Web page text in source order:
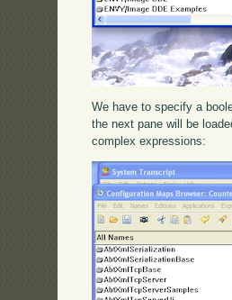
We have to specify a
the next pane will be
complex expressions: